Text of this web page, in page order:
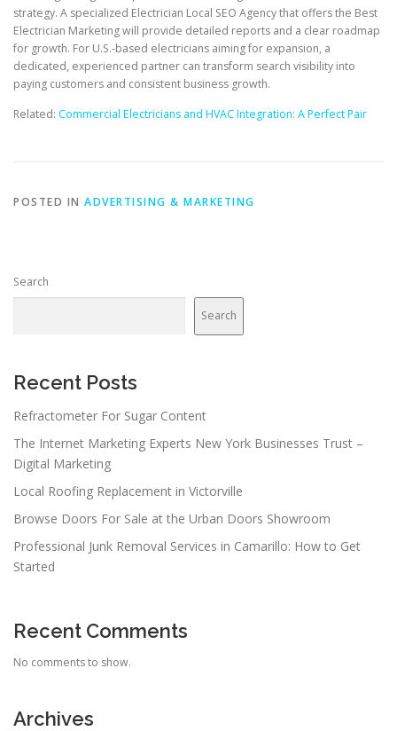
strategy. A specialized Electrician Local SEO Agency that offers the Best
Electrician Marketing will provide detailed reports and a clear roadmap
for growth. For U.S.-based electricians aiming for expansion, a
dedicated, experienced partner can transform search visibility into
paying customers and consistent business growth.
Related: Commercial Electricians and HVAC Integration: A Perfect Pair
POSTED IN ADVERTISING & MARKETING
Search
Search
Recent Posts
Refractometer For Sugar Content
The Internet Marketing Experts New York Businesses Trust –
Digital Marketing
Local Roofing Replacement in Victorville
Browse Doors For Sale at the Urban Doors Showroom
Professional Junk Removal Services in Camarillo: How to Get
Started
Recent Comments
No comments to show.
Archives